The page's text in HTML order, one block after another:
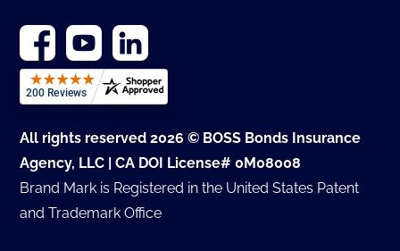
All rights reserved 2026 © BOSS Bonds Insurance
Agency, LLC | CA DOI License# 0M08008
Brand Mark is Registered in the United States Patent
and Trademark Office